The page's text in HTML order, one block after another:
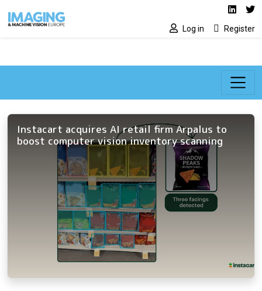
Social media
Log in Register
Instacart acquires AI retail firm Arpalus to
boost computer vision inventory scanning